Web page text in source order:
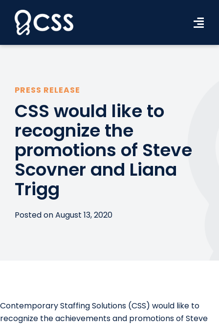
content
Resources
About Us
Contact Us
Search Jobs
PRESS RELEASE
CSS would like to
recognize the
promotions of Steve
Scovner and Liana
Trigg
Posted on August 13, 2020
Contemporary Staffing Solutions(CSS) would like to
recognize the achievements and promotions of Steve